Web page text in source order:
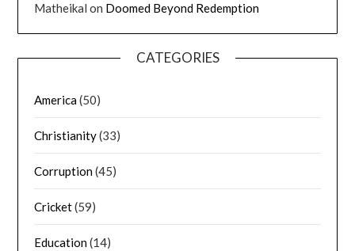
Matheikal on Doomed Beyond Redemption
CATEGORIES
America(50)
Christianity(33)
Corruption(45)
Cricket(59)
Education(14)